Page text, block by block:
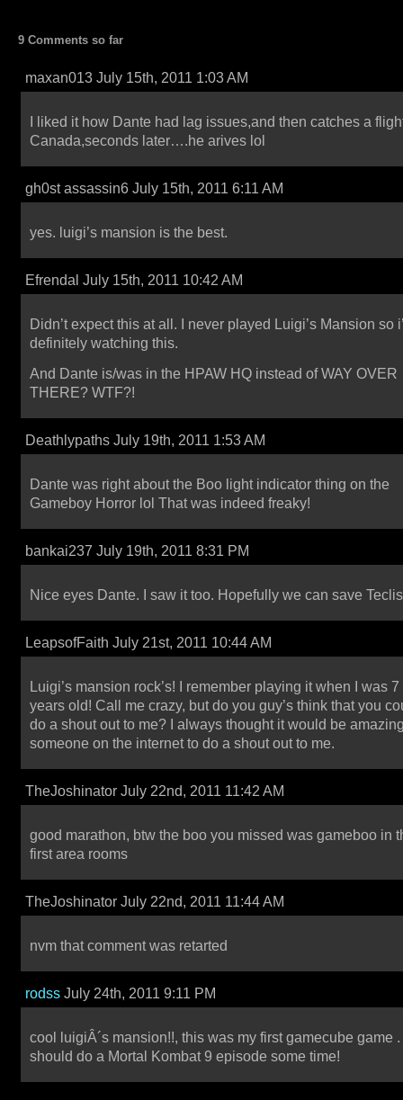
9 Comments so far
maxan013 July 15th, 2011 1:03 AM
I liked it how Dante had lag issues,and then catches a
Canada,seconds later….he arives lol
gh0st assassin6 July 15th, 2011 6:11 AM
yes. luigi’s mansion is the best.
Efrendal July 15th, 2011 10:42 AM
Didn’t expect this at all. I never played Luigi’s Mansion so
definitely watching this.
And Dante is/was in the HPAW HQ instead of WAY OVER
THERE? WTF?!
Deathlypaths July 19th, 2011 1:53 AM
Dante was right about the Boo light indicator thing on the
Gameboy Horror lol That was indeed freaky!
bankai237 July 19th, 2011 8:31 PM
Nice eyes Dante. I saw it too. Hopefully we can save Teclis
LeapsofFaith July 21st, 2011 10:44 AM
Luigi’s mansion rock’s! I remember playing it when I was 7
years old! Call me crazy, but do you guy’s think that you
do a shout out to me? I always thought it would be
someone on the internet to do a shout out to me.
TheJoshinator July 22nd, 2011 11:42 AM
good marathon, btw the boo you missed was gameboo in
first area rooms
TheJoshinator July 22nd, 2011 11:44 AM
nvm that comment was retarted
rodss July 24th, 2011 9:11 PM
cool luigiÂ´s mansion!!, this was my first gamecube game .
should do a Mortal Kombat 9 episode some time!